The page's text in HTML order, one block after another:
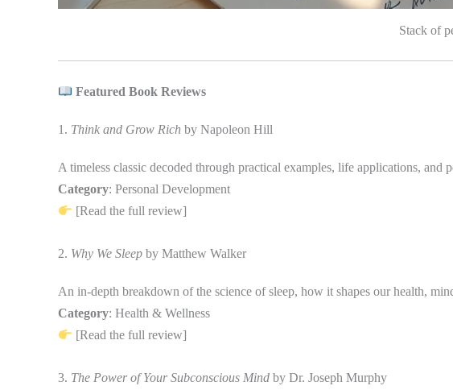
Stack of
Featured Book Reviews
1. Think and Grow Rich by Napoleon Hill
A timeless classic decoded through practical examples, life applications, and
Category: Personal Development
[Read the full review]
2. Why We Sleep by Matthew Walker
An in-depth breakdown of the science of sleep, how it shapes our health,
Category: Health & Wellness
[Read the full review]
3. The Power of Your Subconscious Mind by Dr. Joseph Murphy